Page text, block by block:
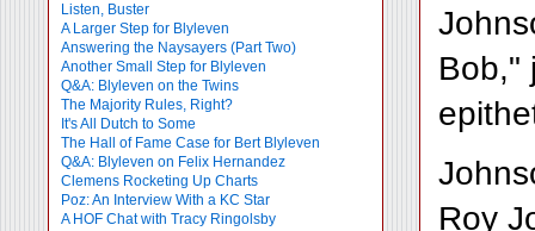
Listen, Buster
A Larger Step for Blyleven
Answering the Naysayers (Part Two)
Another Small Step for Blyleven
Q&A: Blyleven on the Twins
The Majority Rules, Right?
It's All Dutch to Some
The Hall of Fame Case for Bert Blyleven
Q&A: Blyleven on Felix Hernandez
Clemens Rocketing Up Charts
Poz: An Interview With a KC Star
A HOF Chat with Tracy Ringolsby
Bob,"
Roy